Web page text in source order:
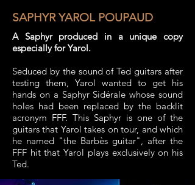
SAPHYR YAROL POUPAUD
A Saphyr produced in a unique copy
especially for Yarol.
Seduced by the sound of Ted guitars after
testing them, Yarol wanted to get his
hands on a Saphyr Sidérale whose sound
holes had been replaced by the backlit
acronym FFF. This Saphyr is one of the
guitars that Yarol takes on tour, and which
he named "the Barbès guitar", after the
FFF hit that Yarol plays exclusively on his
Ted.